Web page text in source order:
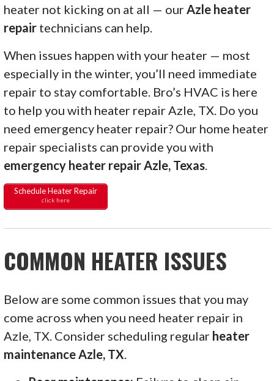
heater not kicking on at all — our Azle heater
repair technicians can help.
When issues happen with your heater — most
especially in the winter, you’ll need immediate
repair to stay comfortable. Bro’s HVAC is here
to help you with heater repair Azle, TX. Do you
need emergency heater repair? Our home heater
repair specialists can provide you with
emergency heater repair Azle, Texas
Schedule Heater Repair
click here
COMMON HEATER ISSUES
Below are some common issues that you may
come across when you need heater repair in
Azle, TX. Consider scheduling regular heater
maintenance Azle, TX.